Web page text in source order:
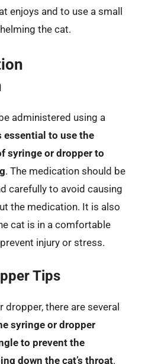
enjoys and to use a small
the cat.
administered using a
essential to use the
syringe or dropper to
. The medication should be
carefully to avoid causing
the medication. It is also
cat is in a comfortable
injury or stress.
Tips
dropper, there are several
syringe or dropper
to prevent the
down the cat’s throat.